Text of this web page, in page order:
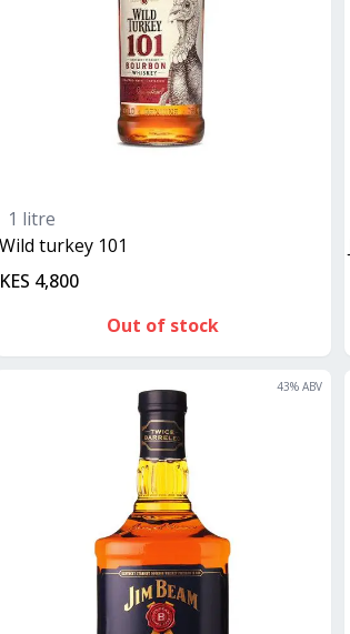
1 litre
Wild turkey 101
KES 4,800
Out of stock
43% ABV